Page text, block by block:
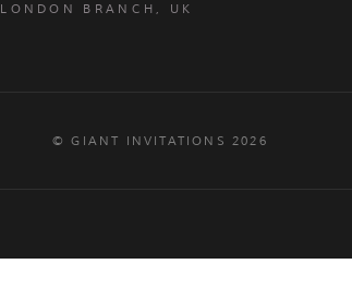
LONDON BRANCH, UK
© GIANT INVITATIONS 2026